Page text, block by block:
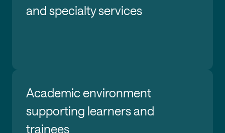
and specialty services
Academic environment
supporting learners and
trainees